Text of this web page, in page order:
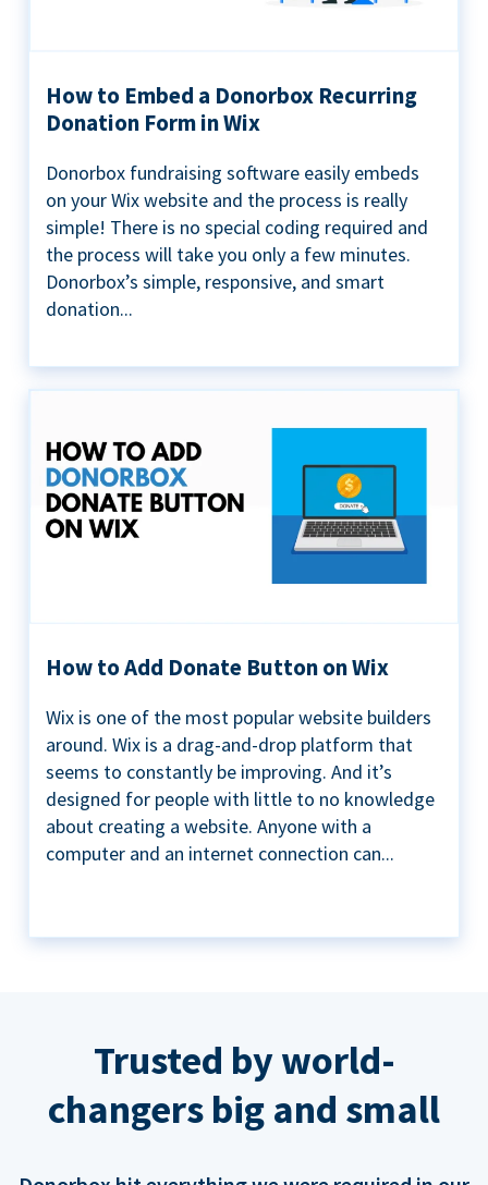
How to Embed a Donorbox Recurring
Donation Form in Wix
Donorbox fundraising software easily embeds
on your Wix website and the process is really
simple! There is no special coding required and
the process will take you only a few minutes.
Donorbox’s simple, responsive, and smart
donation...
How to Add Donate Button on Wix
Wix is one of the most popular website builders
around. Wix is a drag-and-drop platform that
seems to constantly be improving. And it’s
designed for people with little to no knowledge
about creating a website. Anyone with a
computer and an internet connection can...
Trusted by world-
changers big and small